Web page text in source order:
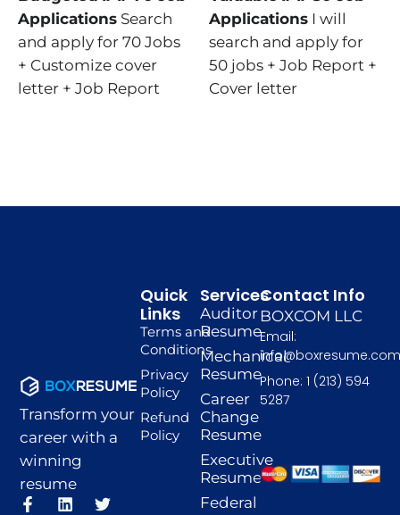
Applications Search
and apply for 70 Jobs
+ Customize cover
letter + Job Report
Applications I will
search and apply for
50 jobs + Job Report +
Cover letter
Transform your
career with a
winning
resume
F
L
T
I
P
Services
Auditor
Resume
Mechanical
Resume
Career
Change
Resume
Executive
Resume
Federal
Quick
Links
Terms and
Conditions
Privacy
Policy
Refund
Policy
Contact Info
BOXCOM LLC
Email:
Phone: 1 (213) 594
5287